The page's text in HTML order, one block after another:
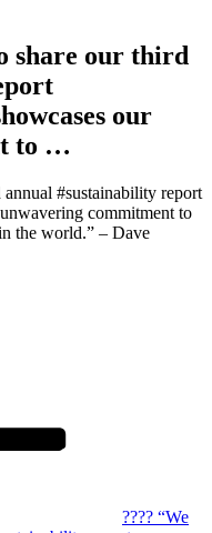
share our third
our
to …
annual #sustainability report
commitment to
the world.” – Dave
???? “We